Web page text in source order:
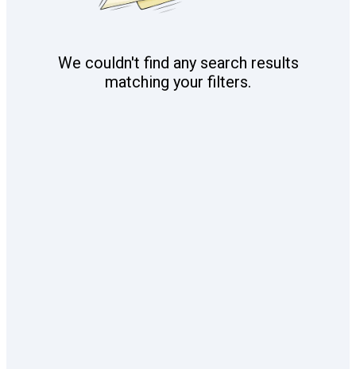
We couldn't find any search results
matching your filters.